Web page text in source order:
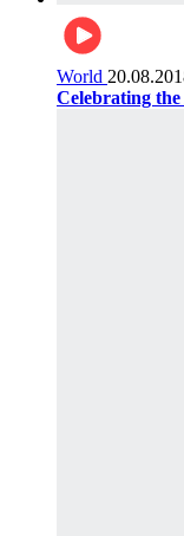
World
Celebrating